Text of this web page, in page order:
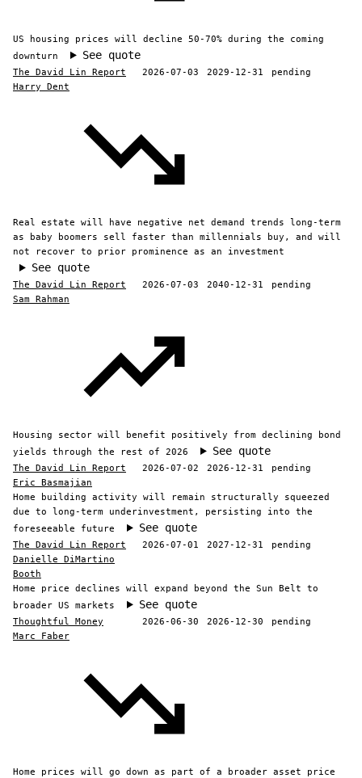
US housing prices will decline 50-70% during the coming
downturn
See quote
The David Lin Report 2026-07-03 2029-12-31
pending
Harry Dent
Real estate will have negative net demand trends long-term
as baby boomers sell faster than millennials buy, and will
not recover to prior prominence as an investment
See quote
The David Lin Report 2026-07-03 2040-12-31
pending
Sam Rahman
Housing sector will benefit positively from declining bond
yields through the rest of 2026
See quote
The David Lin Report 2026-07-02 2026-12-31
pending
Eric Basmajian
Home building activity will remain structurally squeezed
due to long-term underinvestment, persisting into the
foreseeable future
See quote
The David Lin Report 2026-07-01 2027-12-31
pending
Danielle DiMartino
Booth
Home price declines will expand beyond the Sun Belt to
broader US markets
See quote
Thoughtful Money 2026-06-30 2026-12-30
pending
Marc Faber
Home prices will go down as part of a broader asset price